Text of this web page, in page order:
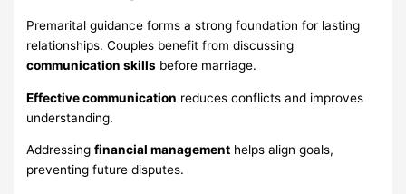
Premarital guidance forms a strong foundation for lasting
relationships. Couples benefit from discussing
communication skills before marriage.
Effective communication reduces conflicts and improves
understanding.
Addressingfinancial management helps align goals,
preventing future disputes.